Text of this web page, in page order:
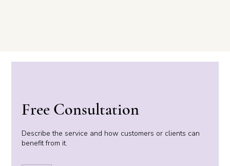
Free Consultation
Describe the service and how customers or clients can
benefit from it.